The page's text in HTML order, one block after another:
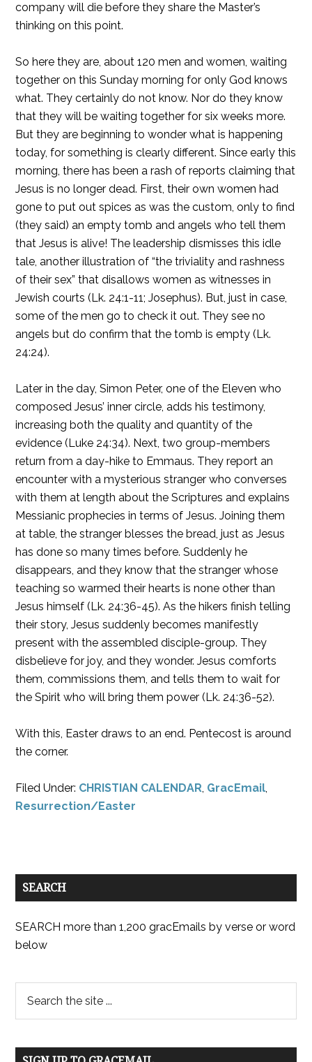
company will die before they share the Master’s
thinking on this point.
So here they are, about 120 men and women, waiting
together on this Sunday morning for only God knows
what. They certainly do not know. Nor do they know
that they will be waiting together for six weeks more.
But they are beginning to wonder what is happening
today, for something is clearly different. Since early this
morning, there has been a rash of reports claiming that
Jesus is no longer dead. First, their own women had
gone to put out spices as was the custom, only to find
(they said) an empty tomb and angels who tell them
that Jesus is alive! The leadership dismisses this idle
tale, another illustration of “the triviality and rashness
of their sex” that disallows women as witnesses in
Jewish courts (Lk. 24:1-11; Josephus). But, just in case,
some of the men go to check it out. They see no
angels but do confirm that the tomb is empty (Lk.
24:24).
Later in the day, Simon Peter, one of the Eleven who
composed Jesus’ inner circle, adds his testimony,
increasing both the quality and quantity of the
evidence (Luke 24:34). Next, two group-members
return from a day-hike to Emmaus. They report an
encounter with a mysterious stranger who converses
with them at length about the Scriptures and explains
Messianic prophecies in terms of Jesus. Joining them
at table, the stranger blesses the bread, just as Jesus
has done so many times before. Suddenly he
disappears, and they know that the stranger whose
teaching so warmed their hearts is none other than
Jesus himself (Lk. 24:36-45). As the hikers finish telling
their story, Jesus suddenly becomes manifestly
present with the assembled disciple-group. They
disbelieve for joy, and they wonder. Jesus comforts
them, commissions them, and tells them to wait for
the Spirit who will bring them power (Lk. 24:36-52).
With this, Easter draws to an end. Pentecost is around
the corner.
Filed Under: CHRISTIAN CALENDAR, GracEmail,
Resurrection/Easter
SEARCH
SEARCH more than 1,200 gracEmails by verse or word
below